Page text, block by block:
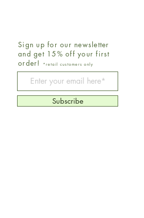
Be The First To Know
Sign up for our newsletter
and get 15% off your first
order!
*retail customers only
Subscribe